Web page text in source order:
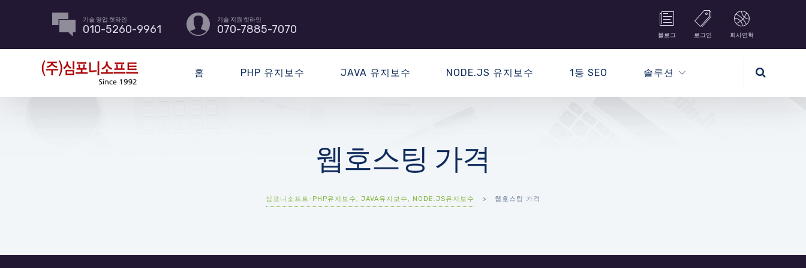
기술 영업 핫라인
010-5260-9961
기술 지원 핫라인
070-7885-7070 블로그 로그인 회사연혁
홈 PHP 유지보수 JAVA 유지보수 NODE.JS 유지보수 1등 SEO 솔루션
웹호스팅 가격
심포니소프트-PHP유지보수, JAVA유지보수, NODE.JS유지보수 > 웹호스팅 가격